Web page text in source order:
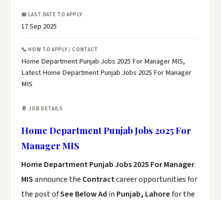
📅 LAST DATE TO APPLY
17 Sep 2025
📞 HOW TO APPLY / CONTACT
Home Department Punjab Jobs 2025 For Manager MIS,
Latest Home Department Punjab Jobs 2025 For Manager
MIS
📄 JOB DETAILS
Home Department Punjab Jobs 2025 For
Manager MIS
Home Department Punjab Jobs 2025 For Manager
MISannounce the Contractcareer opportunities for
the post ofSee Below Ad in Punjab, Lahorefor the